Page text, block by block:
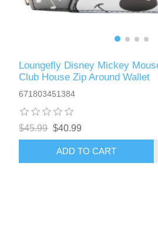
Loungefly Disney Mickey
Club House Zip Around Wallet
671803451384
$45.99 $40.99
ADD TO CART